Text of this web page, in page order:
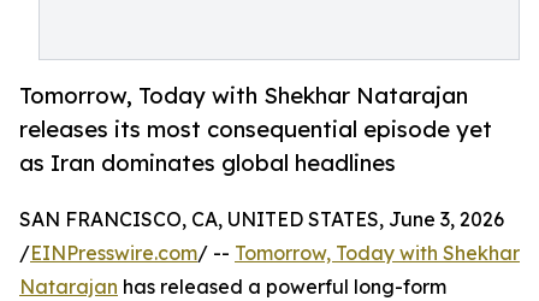
Tomorrow, Today with Shekhar Natarajan
releases its most consequential episode yet
as Iran dominates global headlines
SAN FRANCISCO, CA, UNITED STATES, June 3, 2026
/EINPresswire.com/ -- Tomorrow, Today with Shekhar
Natarajan has released a powerful long-form